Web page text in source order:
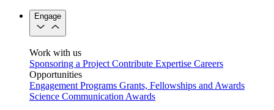
Engage
Work with us
Sponsoring a Project Contribute Expertise Careers
Opportunities
Engagement Programs Grants, Fellowships and Awards
Science Communication Awards